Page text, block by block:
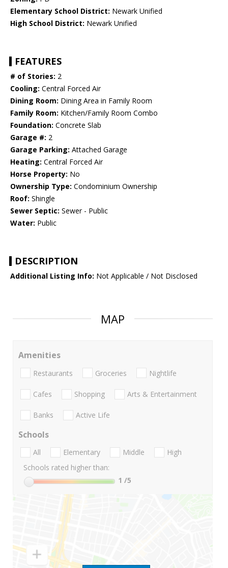
Elementary School District: Newark Unified
High School District: Newark Unified
FEATURES
# of Stories: 2
Cooling: Central Forced Air
Dining Room: Dining Area in Family Room
Family Room: Kitchen/Family Room Combo
Foundation: Concrete Slab
Garage #: 2
Garage Parking: Attached Garage
Heating: Central Forced Air
Horse Property: No
Ownership Type: Condominium Ownership
Roof: Shingle
Sewer Septic: Sewer - Public
Water: Public
DESCRIPTION
Additional Listing Info: Not Applicable / Not Disclosed
MAP
Amenities
Restaurants Groceries Nightlife
Cafes Shopping Arts & Entertainment
Banks Active Life
Schools
All Elementary Middle
High
Schools rated higher than:
1 /5